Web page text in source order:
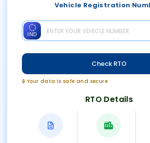
Vehicle Registration
IND
Check RTO
🔒 Your data is safe and secure
RTO Details